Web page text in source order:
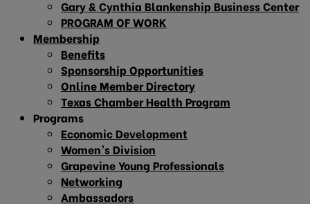
Gary & Cynthia Blankenship Business Center
PROGRAM OF WORK
Membership
Benefits
Sponsorship Opportunities
Online Member Directory
Texas Chamber Health Program
Programs
Economic Development
Women’s Division
Grapevine Young Professionals
Networking
Ambassadors